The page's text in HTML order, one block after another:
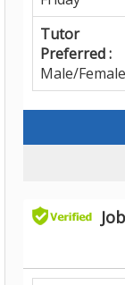
Tutor
Preferred :
Male/Female